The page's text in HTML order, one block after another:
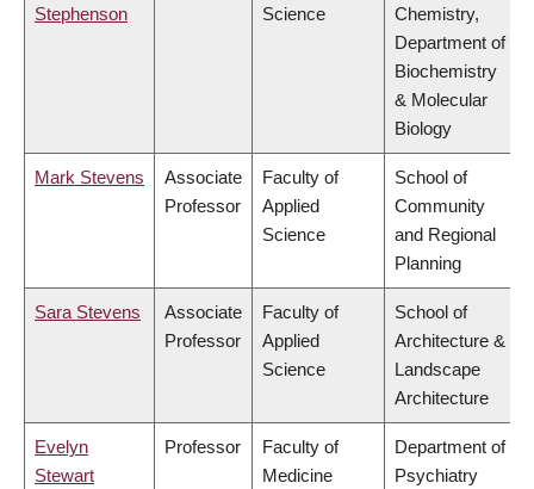
Stephenson Science
Chemistry,
Department of
Biochemistry
& Molecular
Biology
Mark Stevens
Associate
Professor
Faculty of
Applied
Science
School of
Community
and Regional
Planning
Sara Stevens
Associate
Professor
Faculty of
Applied
Science
School of
Architecture &
Landscape
Architecture
Evelyn
Stewart
Professor
Faculty of
Medicine
Department of
Psychiatry